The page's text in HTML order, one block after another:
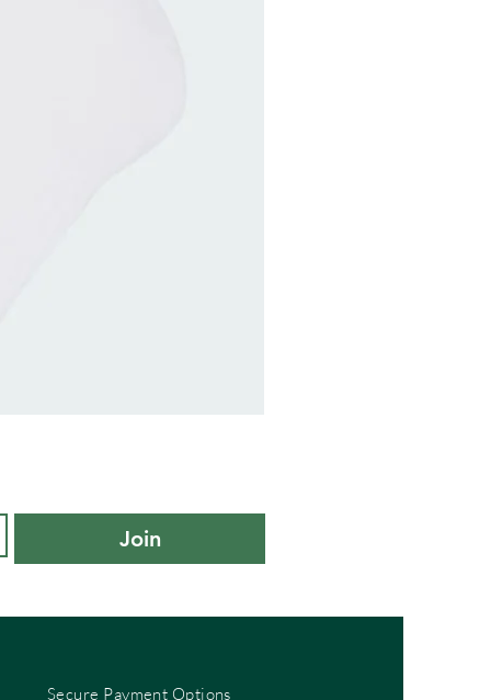
Pack
10K-
Join
Secure Payment Options